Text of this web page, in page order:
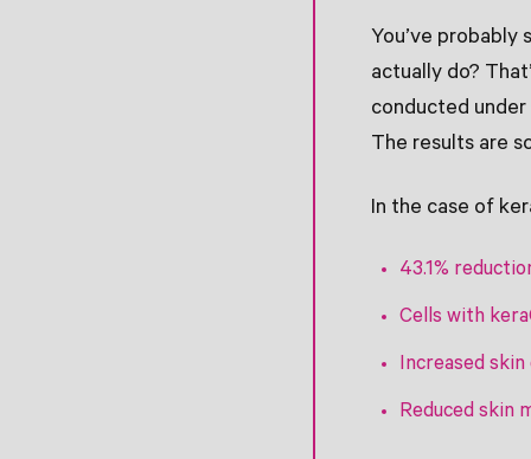
You’ve
actually do?
conducted
The results are
In the case of
43.1%
Cells with
Increased skin
Reduced skin